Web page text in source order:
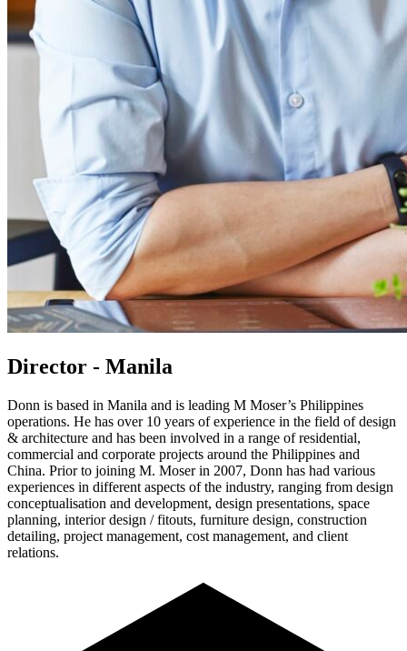
Director - Manila
Donn is based in Manila and is leading M Moser’s Philippines
operations. He has over 10 years of experience in the field of design
& architecture and has been involved in a range of residential,
commercial and corporate projects around the Philippines and
China. Prior to joining M. Moser in 2007, Donn has had various
experiences in different aspects of the industry, ranging from design
conceptualisation and development, design presentations, space
planning, interior design / fitouts, furniture design, construction
detailing, project management, cost management, and client
relations.